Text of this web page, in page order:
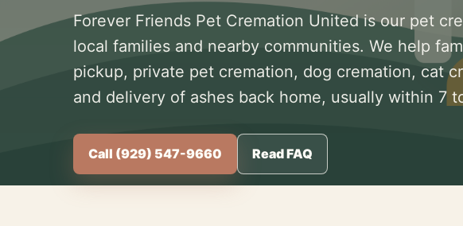
Forever Friends Pet Cremation United is our pet
local families and nearby communities. We help
pickup, private pet cremation, dog cremation, cat
and delivery of ashes back home, usually within 7
Call (929) 547-9660 Read FAQ